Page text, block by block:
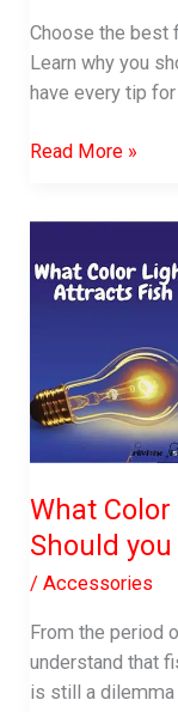
the
Fishing
Line
Matter
Choose the best
Learn why you
have every tip for
Why
When
Fishing
Details
Read More »
What
Should you
/Accessories
From the period
understand that
is still a